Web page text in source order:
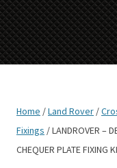
Home /Land Rover /
Fixings / LANDROVER –
CHEQUER PLATE FIXING